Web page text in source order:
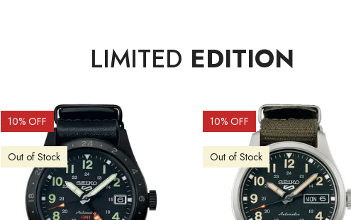
LIMITED EDITION
10% OFF
Out of Stock
10% OFF
Out of Stock